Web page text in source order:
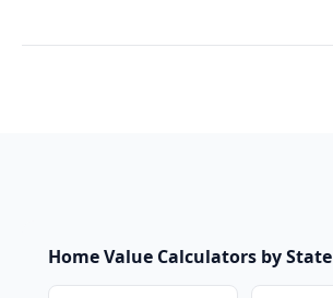
Home Value Calculators by State